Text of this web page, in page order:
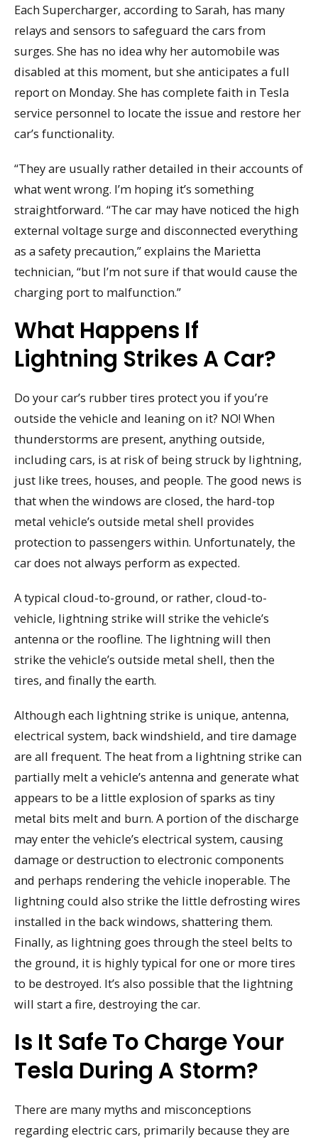
Each Supercharger, according to Sarah, has many
relays and sensors to safeguard the cars from
surges. She has no idea why her automobile was
disabled at this moment, but she anticipates a full
report on Monday. She has complete faith in Tesla
service personnel to locate the issue and restore her
car’s functionality.
“They are usually rather detailed in their accounts of
what went wrong. I’m hoping it’s something
straightforward. “The car may have noticed the high
external voltage surge and disconnected everything
as a safety precaution,” explains the Marietta
technician, “but I’m not sure if that would cause the
charging port to malfunction.”
What Happens If
Lightning Strikes A Car?
Do your car’s rubber tires protect you if you’re
outside the vehicle and leaning on it? NO! When
thunderstorms are present, anything outside,
including cars, is at risk of being struck by lightning,
just like trees, houses, and people. The good news is
that when the windows are closed, the hard-top
metal vehicle’s outside metal shell provides
protection to passengers within. Unfortunately, the
car does not always perform as expected.
A typical cloud-to-ground, or rather, cloud-to-
vehicle, lightning strike will strike the vehicle’s
antenna or the roofline. The lightning will then
strike the vehicle’s outside metal shell, then the
tires, and finally the earth.
Although each lightning strike is unique, antenna,
electrical system, back windshield, and tire damage
are all frequent. The heat from a lightning strike can
partially melt a vehicle’s antenna and generate what
appears to be a little explosion of sparks as tiny
metal bits melt and burn. A portion of the discharge
may enter the vehicle’s electrical system, causing
damage or destruction to electronic components
and perhaps rendering the vehicle inoperable. The
lightning could also strike the little defrosting wires
installed in the back windows, shattering them.
Finally, as lightning goes through the steel belts to
the ground, it is highly typical for one or more tires
to be destroyed. It’s also possible that the lightning
will start a fire, destroying the car.
Is It Safe To Charge Your
Tesla During A Storm?
There are many myths and misconceptions
regarding electric cars, primarily because they are